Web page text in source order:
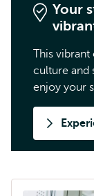
Your
This vibrant
culture and
enjoy your